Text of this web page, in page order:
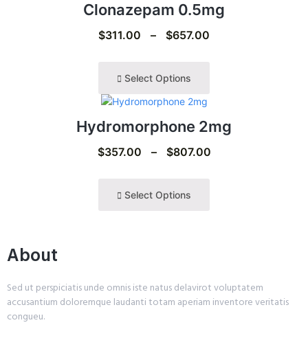
Clonazepam 0.5mg
$311.00 – $657.00
Select Options
Hydromorphone 2mg
$357.00 – $807.00
Select Options
About
Sed ut perspiciatis unde omnis iste natus delavirot voluptatem
accusantium doloremque laudanti totam aperiam inventore veritatis
congueu.